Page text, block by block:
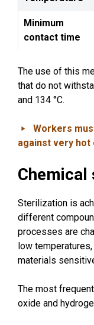
Minimum
contact time
The use of this
that do not
and 134 °C.
Workers
against very hot
Sterilization is
different
processes are
low
materials
The most
oxide and